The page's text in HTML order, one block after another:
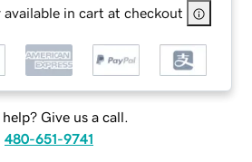
available in cart at checkout
help? Give us a call.
480-651-9741